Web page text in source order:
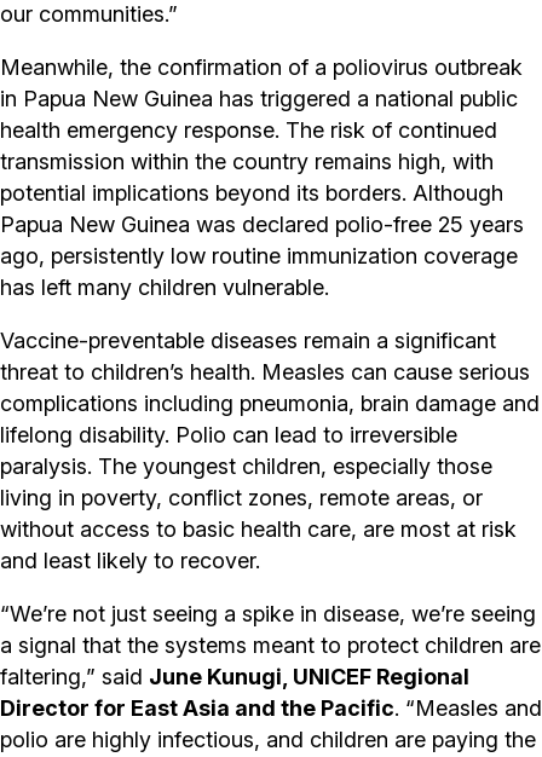
our communities.”
Meanwhile, the confirmation of a poliovirus outbreak
in Papua New Guinea has triggered a national public
health emergency response. The risk of continued
transmission within the country remains high, with
potential implications beyond its borders. Although
Papua New Guinea was declared polio-free 25 years
ago, persistently low routine immunization coverage
has left many children vulnerable.
Vaccine-preventable diseases remain a significant
threat to children’s health. Measles can cause serious
complications including pneumonia, brain damage and
lifelong disability. Polio can lead to irreversible
paralysis. The youngest children, especially those
living in poverty, conflict zones, remote areas, or
without access to basic health care, are most at risk
and least likely to recover.
“We’re not just seeing a spike in disease, we’re seeing
a signal that the systems meant to protect children are
faltering,” said June Kunugi, UNICEF Regional
Director for East Asia and the Pacific. “Measles and
polio are highly infectious, and children are paying the